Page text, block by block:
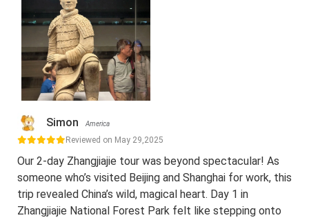
Simon America
Reviewed on May 29,2025
Our 2-day Zhangjiajie tour was beyond spectacular! As
someone who’s visited Beijing and Shanghai for work, this
trip revealed China’s wild, magical heart. Day 1 in
Zhangjiajie National Forest Park felt like stepping onto